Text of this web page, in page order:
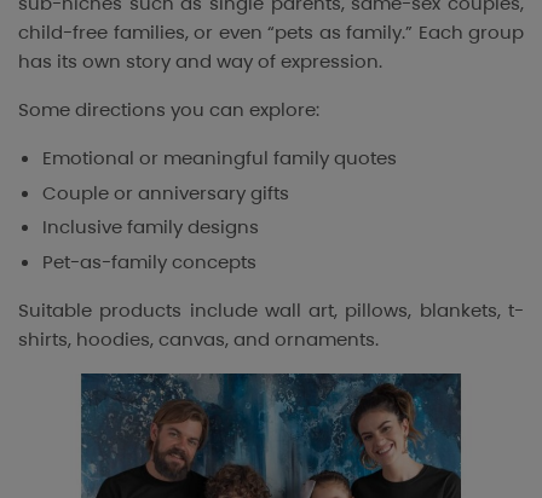
child-free families, or even “pets as family.” Each group
has its own story and way of expression.
Some directions you can explore:
Emotional or meaningful family quotes
Couple or anniversary gifts
Inclusive family designs
Pet-as-family concepts
Suitable products include wall art, pillows, blankets, t-
shirts, hoodies, canvas, and ornaments.